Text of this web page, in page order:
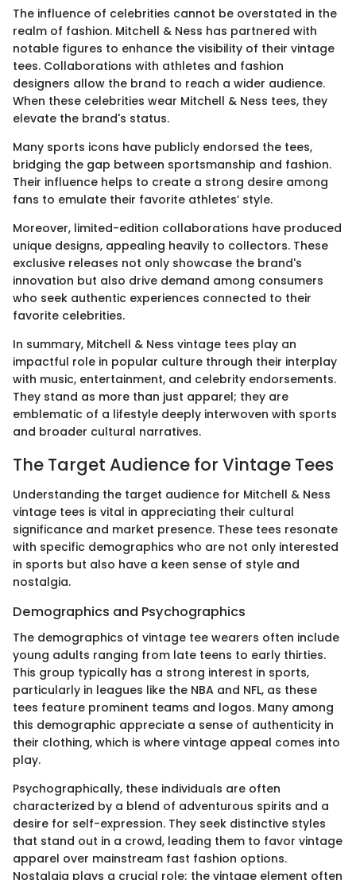
The influence of celebrities cannot be overstated in the
realm of fashion. Mitchell & Ness has partnered with
notable figures to enhance the visibility of their vintage
tees. Collaborations with athletes and fashion
designers allow the brand to reach a wider audience.
When these celebrities wear Mitchell & Ness tees, they
elevate the brand's status.
Many sports icons have publicly endorsed the tees,
bridging the gap between sportsmanship and fashion.
Their influence helps to create a strong desire among
fans to emulate their favorite athletes’ style.
Moreover, limited-edition collaborations have produced
unique designs, appealing heavily to collectors. These
exclusive releases not only showcase the brand's
innovation but also drive demand among consumers
who seek authentic experiences connected to their
favorite celebrities.
In summary, Mitchell & Ness vintage tees play an
impactful role in popular culture through their interplay
with music, entertainment, and celebrity endorsements.
They stand as more than just apparel; they are
emblematic of a lifestyle deeply interwoven with sports
and broader cultural narratives.
The Target Audience for Vintage Tees
Understanding the target audience for Mitchell & Ness
vintage tees is vital in appreciating their cultural
significance and market presence. These tees resonate
with specific demographics who are not only interested
in sports but also have a keen sense of style and
nostalgia.
Demographics and Psychographics
The demographics of vintage tee wearers often include
young adults ranging from late teens to early thirties.
This group typically has a strong interest in sports,
particularly in leagues like the NBA and NFL, as these
tees feature prominent teams and logos. Many among
this demographic appreciate a sense of authenticity in
their clothing, which is where vintage appeal comes into
play.
Psychographically, these individuals are often
characterized by a blend of adventurous spirits and a
desire for self-expression. They seek distinctive styles
that stand out in a crowd, leading them to favor vintage
apparel over mainstream fast fashion options.
Nostalgia plays a crucial role; the vintage element often